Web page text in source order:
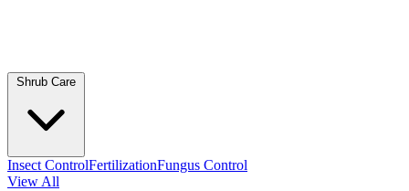
Insect ControlFertilizationFungus Control
View All